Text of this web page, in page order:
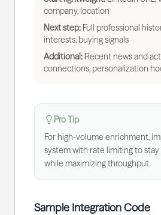
company, location
Next step: Full professional
interests, buying signals
Additional: Recent news and
connections, personalization
Pro Tip
For high-volume enrichment,
system with rate limiting to
while maximizing throughput.
Sample Integration Code